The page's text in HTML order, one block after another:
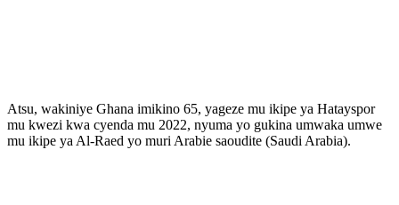
Atsu, wakiniye Ghana imikino 65, yageze mu ikipe ya Hatayspor
mu kwezi kwa cyenda mu 2022, nyuma yo gukina umwaka umwe
mu ikipe ya Al-Raed yo muri Arabie saoudite (Saudi Arabia).